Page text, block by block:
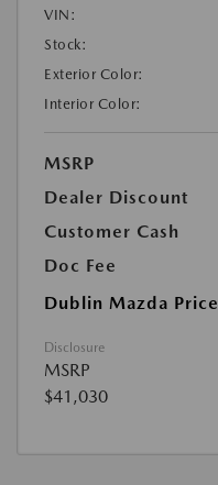
VIN:
Stock:
Exterior Color:
Interior Color:
MSRP
Dealer Discount
Customer Cash
Doc Fee
Dublin Mazda Price
Disclosure
MSRP
$41,030